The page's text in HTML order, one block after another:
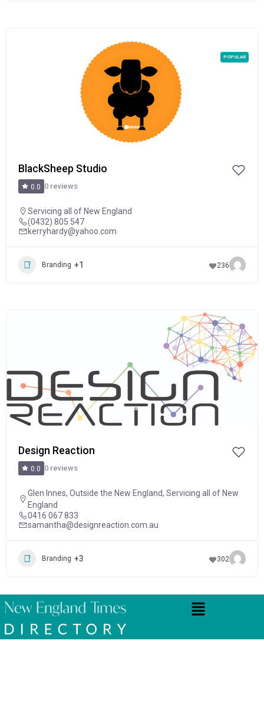
POPULAR
BlackSheep Studio
0.0 0 reviews
Servicing all of New England
(0432) 805 547
kerryhardy@yahoo.com
Branding +1 236
POPULAR
Design Reaction
0.0 0 reviews
Glen Innes, Outside the New England, Servicing all of New
England
0416 067 833
samantha@designreaction.com.au
Branding +3 302